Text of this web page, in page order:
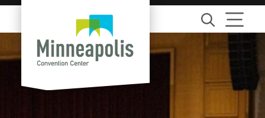
Skip to content